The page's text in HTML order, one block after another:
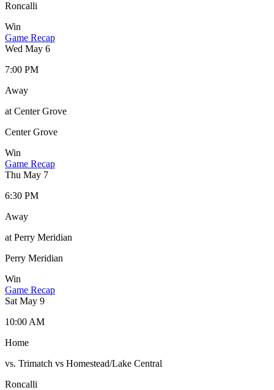
Roncalli
Win
Game Recap
Wed May 6
7:00 PM
Away
at Center Grove
Center Grove
Win
Game Recap
Thu May 7
6:30 PM
Away
at Perry Meridian
Perry Meridian
Win
Game Recap
Sat May 9
10:00 AM
Home
vs. Trimatch vs Homestead/Lake Central
Roncalli